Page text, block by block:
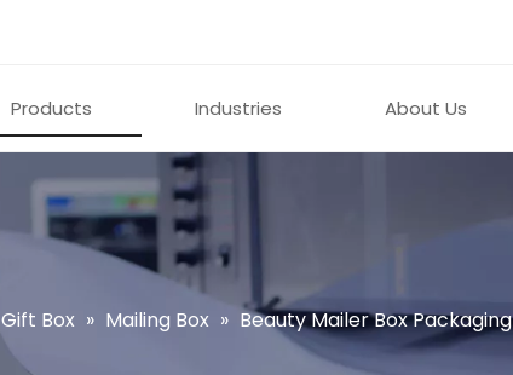
Products Industries About Us
Gift Box » Mailing Box » Beauty Mailer Box Packaging